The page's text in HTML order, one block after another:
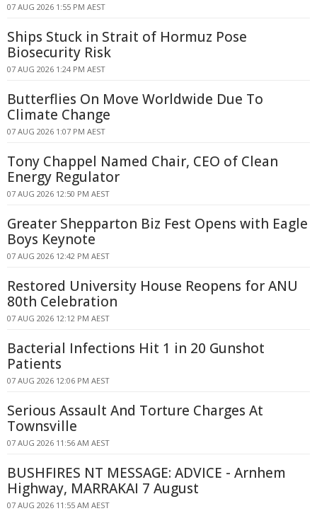
07 AUG 2026 1:55 PM AEST
Ships Stuck in Strait of Hormuz Pose
Biosecurity Risk
07 AUG 2026 1:24 PM AEST
Butterflies On Move Worldwide Due To
Climate Change
07 AUG 2026 1:07 PM AEST
Tony Chappel Named Chair, CEO of Clean
Energy Regulator
07 AUG 2026 12:50 PM AEST
Greater Shepparton Biz Fest Opens with Eagle
Boys Keynote
07 AUG 2026 12:42 PM AEST
Restored University House Reopens for ANU
80th Celebration
07 AUG 2026 12:12 PM AEST
Bacterial Infections Hit 1 in 20 Gunshot
Patients
07 AUG 2026 12:06 PM AEST
Serious Assault And Torture Charges At
Townsville
07 AUG 2026 11:56 AM AEST
BUSHFIRES NT MESSAGE: ADVICE - Arnhem
Highway, MARRAKAI 7 August
07 AUG 2026 11:55 AM AEST